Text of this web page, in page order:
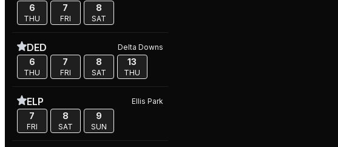
6
THU
7
FRI
8
SAT
DED Delta Downs
6
THU
7
FRI
8
SAT
13
THU
ELP Ellis Park
7
FRI
8
SAT
9
SUN